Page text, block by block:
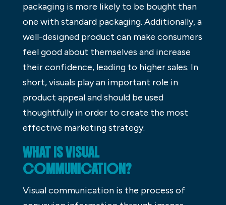
packaging is more likely to be bought than
one with standard packaging. Additionally, a
well-designed product can make consumers
feel good about themselves and increase
their confidence, leading to higher sales. In
short, visuals play an important role in
product appeal and should be used
thoughtfully in order to create the most
effective marketing strategy.
WHAT IS VISUAL
COMMUNICATION?
Visual communication is the process of